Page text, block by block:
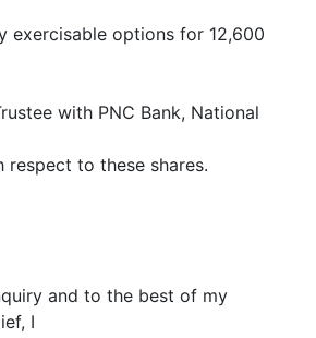
exercisable options for 12,600
with PNC Bank, National
respect to these shares.
and to the best of my
I